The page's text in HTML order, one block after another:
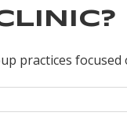
practices